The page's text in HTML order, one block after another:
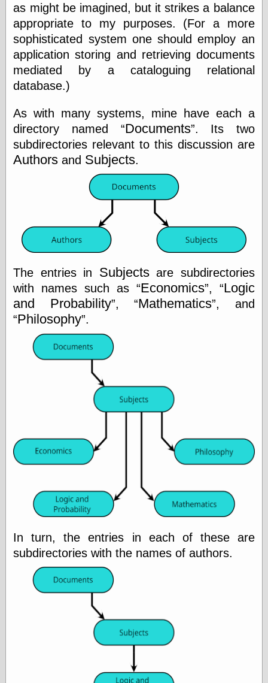
Recent Posts
Tariffs Cause
(Price-)Inflation
A Prediction of
Violence
The Significance
of Underlying
Variance for
Social Outcomes
commentary
communication
disturbing the
earthquakes
economics
electronics
public
sexology
Uncategorized
Management
as might be imagined, but it strikes a balance
appropriate to my purposes. (For a more
sophisticated system one should employ an
application storing and retrieving documents
mediated by a cataloguing relational
database.)
As with many systems, mine have each a
directory named
Documents . Its two
subdirectories relevant to this discussion are
Authors and Subjects.
The entries in Subjectsare subdirectories
with names such as
Economics ,
Logic
and Probability , Mathematics , and
Philosophy .
In turn, the entries in each of these are
subdirectories with the names of authors.